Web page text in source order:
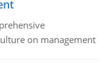
on management